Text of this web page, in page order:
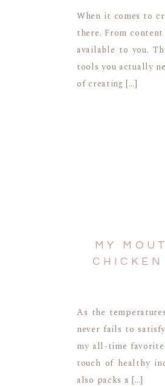
When it comes to
there. From
available to you.
tools you actually
of creating […]
As the
never fails to
my all-time favorite
touch of healthy
also packs a […]
MY